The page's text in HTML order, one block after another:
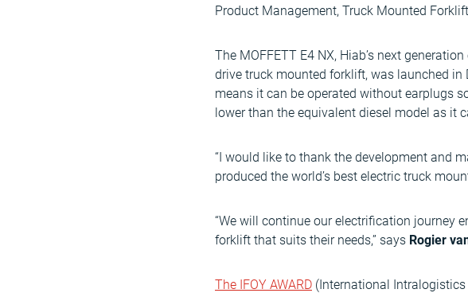
Product Management, Truck Mounted
The MOFFETT E4 NX, Hiab’s next
drive truck mounted forklift, was launched
means it can be operated without earplugs
lower than the equivalent diesel model as it
“I would like to thank the development and
produced the world’s best electric truck
“We will continue our electrification journey
forklift that suits their needs,” says Rogier
The IFOY AWARD (International